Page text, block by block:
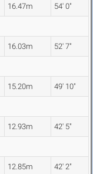
16.47m 54' 0"
16.03m 52' 7"
15.20m 49' 10"
12.93m 42' 5"
12.85m 42' 2"